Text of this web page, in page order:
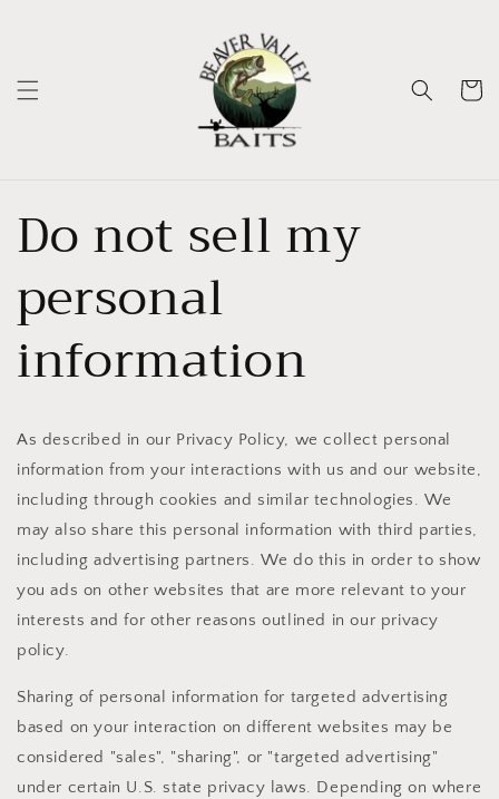
Cart
Do not sell my
personal
information
As described in our Privacy Policy, we collect personal
information from your interactions with us and our website,
including through cookies and similar technologies. We
may also share this personal information with third parties,
including advertising partners. We do this in order to show
you ads on other websites that are more relevant to your
interests and for other reasons outlined in our privacy
policy.
Sharing of personal information for targeted advertising
based on your interaction on different websites may be
considered "sales", "sharing", or "targeted advertising"
under certain U.S. state privacy laws. Depending on where